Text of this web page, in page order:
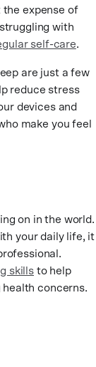
the expense of
with
self-care.
are just a few
reduce stress
devices and
make you feel
on in the world.
your daily life, it
skills to help
health concerns.